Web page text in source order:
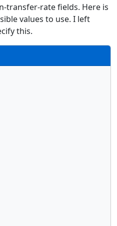
transfer-rate fields. Here is
values to use. I left
this.